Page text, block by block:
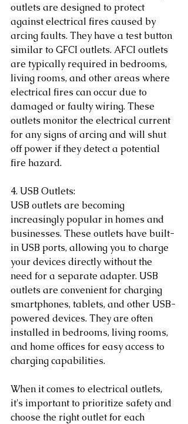
outlets are designed to protect
against electrical fires caused by
arcing faults. They have a test button
similar to GFCI outlets. AFCI outlets
are typically required in bedrooms,
living rooms, and other areas where
electrical fires can occur due to
damaged or faulty wiring. These
outlets monitor the electrical current
for any signs of arcing and will shut
off power if they detect a potential
fire hazard.
4. USB Outlets:
USB outlets are becoming
increasingly popular in homes and
businesses. These outlets have built-
in USB ports, allowing you to charge
your devices directly without the
need for a separate adapter. USB
outlets are convenient for charging
smartphones, tablets, and other USB-
powered devices. They are often
installed in bedrooms, living rooms,
and home offices for easy access to
charging capabilities.
When it comes to electrical outlets,
it's important to prioritize safety and
choose the right outlet for each